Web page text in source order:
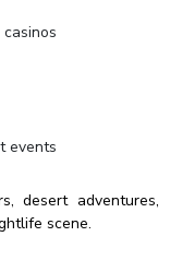
events
desert adventures,
scene.